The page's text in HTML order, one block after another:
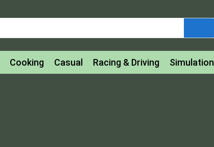
Cooking Casual Racing & Driving Simulation